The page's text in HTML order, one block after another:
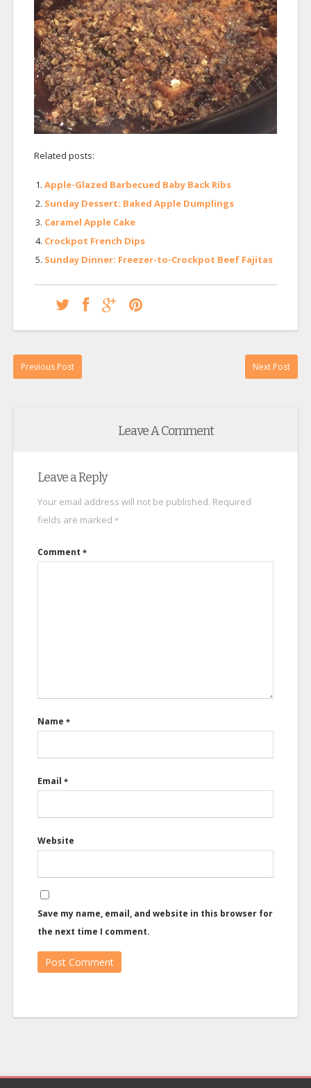
Related posts:
Apple-Glazed Barbecued Baby Back Ribs
Sunday Dessert: Baked Apple Dumplings
Caramel Apple Cake
Crockpot French Dips
Sunday Dinner: Freezer-to-Crockpot Beef Fajitas
Previous Post Next Post
Leave A Comment
Leave a Reply
Your email address will not be published. Required
fields are marked *
Comment *
Name *
Email *
Website
Save my name, email, and website in this browser for
the next time I comment.